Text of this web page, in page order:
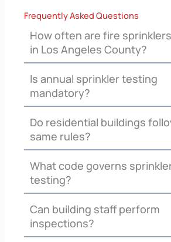
Frequently Asked Questions
How often are fire
in Los Angeles County?
Is annual sprinkler testing
mandatory?
Do residential buildings
same rules?
What code governs
testing?
Can building staff perform
inspections?